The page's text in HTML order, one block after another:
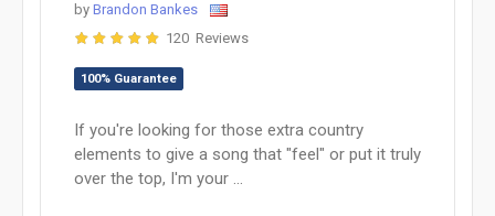
by Brandon Bankes
120 Reviews
100% Guarantee
If you're looking for those extra country
elements to give a song that "feel" or put it truly
over the top, I'm your ...